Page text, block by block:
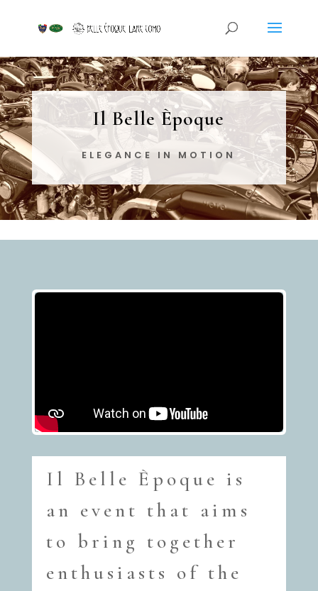
Il Belle Èpoque
ELEGANCE IN MOTION
Il Belle Èpoque is
an event that aims
to bring together
enthusiasts of the